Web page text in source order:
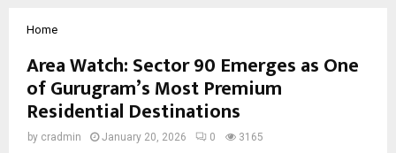
Home
Area Watch: Sector 90 Emerges as One
of Gurugram’s Most Premium
Residential Destinations
by cradmin January 20, 2026 0 3165